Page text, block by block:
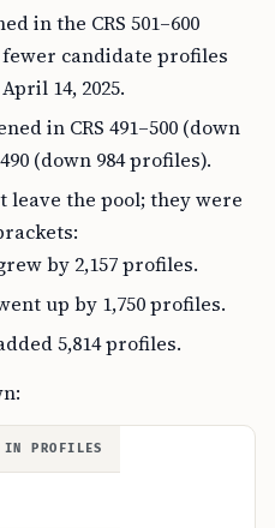
in the CRS 501–600
fewer candidate profiles
14, 2025.
in CRS 491–500 (down
(down 984 profiles).
leave the pool; they were
by 2,157 profiles.
up by 1,750 profiles.
5,814 profiles.
IN PROFILES